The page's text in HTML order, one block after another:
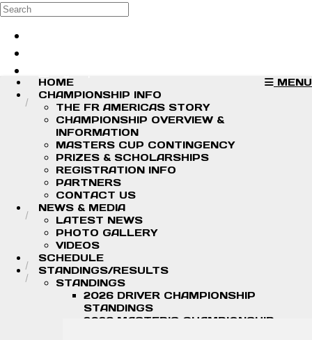
Skip to main content
Search
MENU
HOME
CHAMPIONSHIP INFO
THE FR AMERICAS STORY
CHAMPIONSHIP OVERVIEW &
INFORMATION
MASTERS CUP CONTINGENCY
PRIZES & SCHOLARSHIPS
REGISTRATION INFO
PARTNERS
CONTACT US
NEWS & MEDIA
LATEST NEWS
PHOTO GALLERY
VIDEOS
SCHEDULE
STANDINGS/RESULTS
STANDINGS
2026 DRIVER CHAMPIONSHIP
STANDINGS
2026 MASTER'S CHAMPIONSHIP